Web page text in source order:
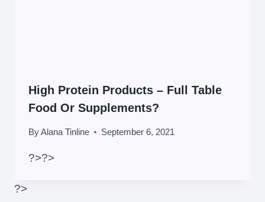
High Protein Products – Full Table
Food Or Supplements?
ByAlana Tinline September 6, 2021
?>?>
?>